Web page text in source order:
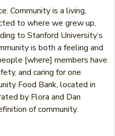
Community is a living,
to where we grew up,
to Stanford University’s
is both a feeling and
[where] members have
and caring for one
Food Bank, located in
by Flora and Dan
of community.